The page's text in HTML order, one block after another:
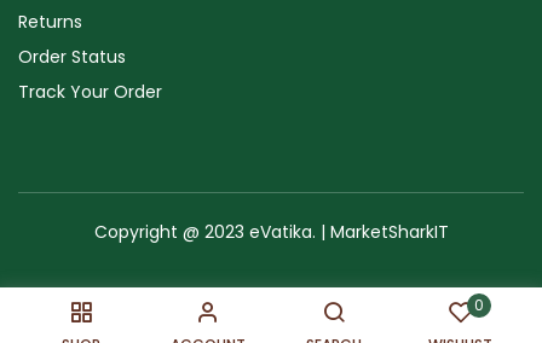
0
Returns
Order Status
Track Your Order
Copyright @ 2023 eVatika. | MarketSharkIT
Terms of Use Copyright & Trademark Sitemap